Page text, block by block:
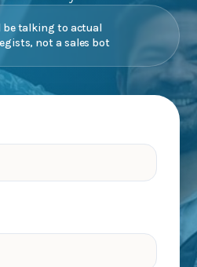
be talking to actual
not a sales bot